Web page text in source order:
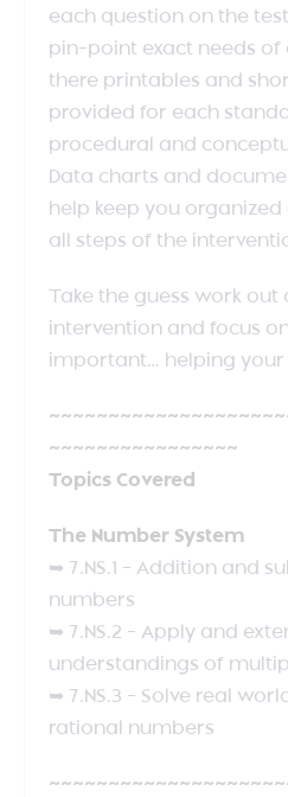
each question on the
pin-point exact needs of
there printables and
provided for each
procedural and
Data charts and
help keep you
all steps of the
Take the guess work out
intervention and focus
important… helping your
~~~~~~~~~~~~~~~~
Topics Covered
The Number System
➥ 7.NS.1 – Addition and
numbers
➥ 7.NS.2 – Apply and
understandings of
➥ 7.NS.3 – Solve real
rational numbers